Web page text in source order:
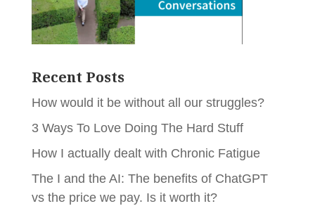
Recent Posts
How would it be without all our struggles?
3 Ways To Love Doing The Hard Stuff
How I actually dealt with Chronic Fatigue
The I and the AI: The benefits of ChatGPT
vs the price we pay. Is it worth it?